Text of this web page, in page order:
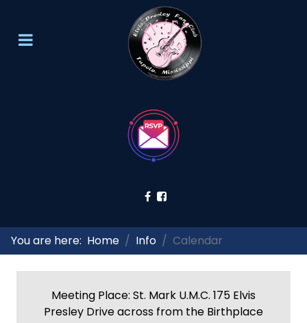
You are here: Home Info Calendar
Meeting Place: St. Mark U.M.C. 175 Elvis
Presley Drive across from the Birthplace